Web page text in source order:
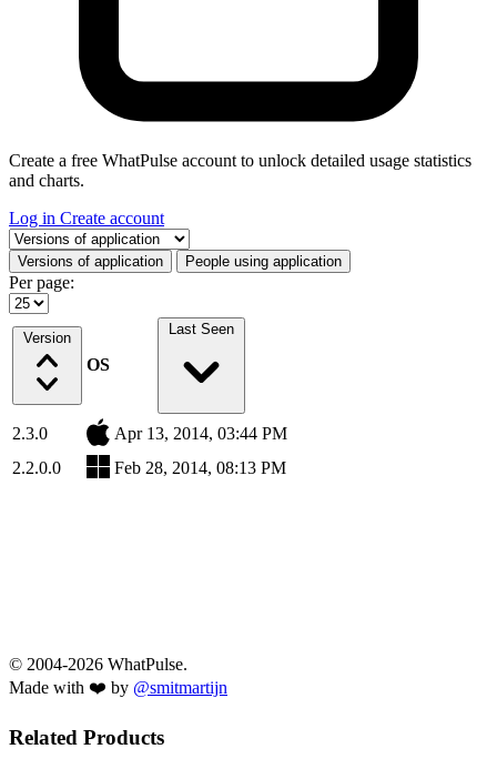
Create a free WhatPulse account to unlock detailed usage statistics
and charts.
Log in Create account
Select a tab
Versions of application People using application
Per page:
Version
OS
Last Seen
2.3.0
Apr 13, 2014, 03:44 PM
2.2.0.0
Feb 28, 2014, 08:13 PM
© 2004-2026 WhatPulse.
Made with ❤️ by @smitmartijn
Related Products